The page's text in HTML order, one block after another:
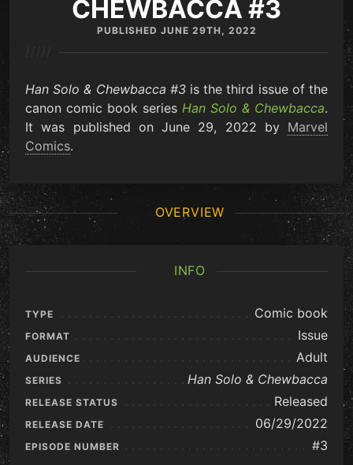
CHEWBACCA #3
PUBLISHED JUNE 29TH, 2022
Han Solo & Chewbacca #3is the third issue of the
canon comic book series Han Solo & Chewbacca.
It was published on June 29, 2022 by Marvel
Comics.
OVERVIEW
INFO
TYPE Comic book
FORMAT Issue
AUDIENCE Adult
SERIES Han Solo & Chewbacca
RELEASE STATUS Released
RELEASE DATE 06/29/2022
EPISODE NUMBER #3